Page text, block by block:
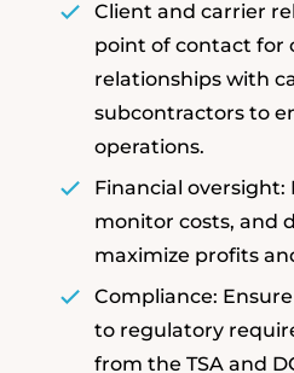
Client and carrier
point of contact for
relationships with
subcontractors to
operations.
Financial oversight:
monitor costs, and
maximize profits
Compliance:
to regulatory
from the TSA and